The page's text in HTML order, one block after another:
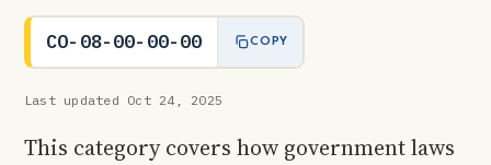
CO-08-00-00-00 COPY
Last updated Oct 24, 2025
This category covers how government laws